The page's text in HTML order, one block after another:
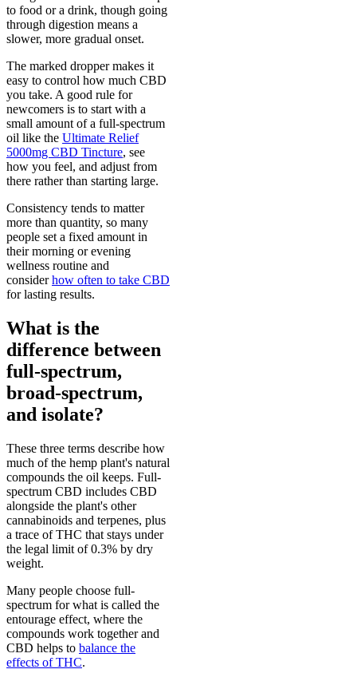
to food or a drink, though going
through digestion means a
slower, more gradual onset.
The marked dropper makes it
easy to control how much CBD
you take. A good rule for
newcomers is to start with a
small amount of a full-spectrum
oil like the Ultimate Relief
5000mg CBD Tincture, see
how you feel, and adjust from
there rather than starting large.
Consistency tends to matter
more than quantity, so many
people set a fixed amount in
their morning or evening
wellness routine and
considerhow often to take CBD
for lasting results.
What is the
difference between
full-spectrum,
broad-spectrum,
and isolate?
These three terms describe how
much of the hemp plant's natural
compounds the oil keeps. Full-
spectrum CBD includes CBD
alongside the plant's other
cannabinoids and terpenes, plus
a trace of THC that stays under
the legal limit of 0.3% by dry
weight.
Many people choose full-
spectrum for what is called the
entourage effect, where the
compounds work together and
CBD helps to balance the
effects of THC.